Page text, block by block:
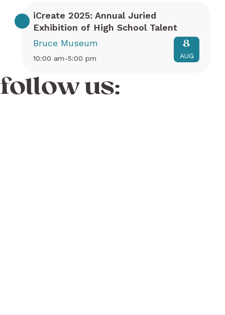
iCreate 2025: Annual Juried
Exhibition of High School Talent
Bruce Museum
10:00 am-5:00 pm
8
AUG
follow us: